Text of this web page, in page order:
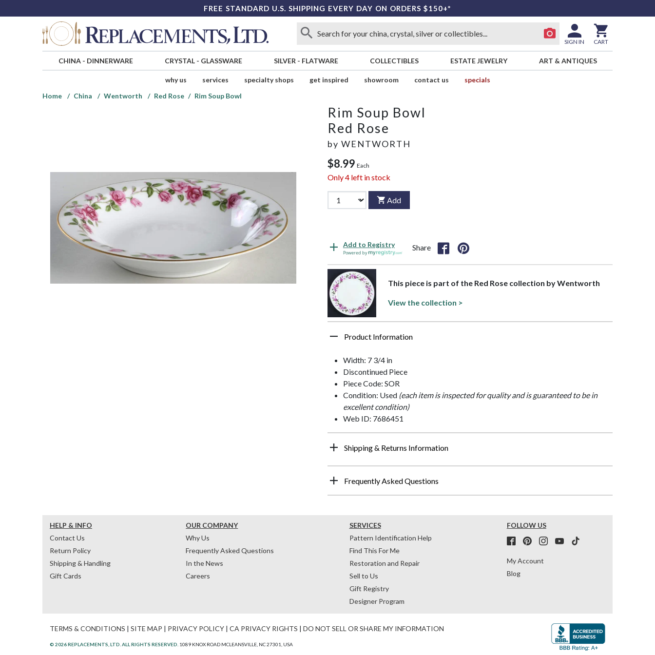
FREE STANDARD U.S. SHIPPING EVERY DAY ON ORDERS $150+*
SIGN IN CART
CHINA- DINNERWARE CRYSTAL- GLASSWARE SILVER - FLATWARE COLLECTIBLES ESTATE JEWELRY ART & ANTIQUES
why us services specialty shops get inspired showroom contact us
specials
Home
China Wentworth Red Rose Rim Soup Bowl
Rim Soup Bowl
Red Rose
by WENTWORTH
$8.99 Each
Only4 left in stock
Add
Add to Registry
Powered by
Share
This piece is part of the Red Rose collection by Wentworth
View the collection >
Product Information
Width: 7 3/4 in
Discontinued Piece
Piece Code: SOR
Condition: Used (each item is inspected for quality and is guaranteed to be in
excellent condition)
Web ID: 7686451
Shipping & Returns Information
Frequently Asked Questions
HELP & INFO
Contact Us
Return Policy
Shipping & Handling
Gift Cards
OUR COMPANY
Why Us
Frequently Asked Questions
In the News
Careers
SERVICES
Pattern Identification Help
Find This For Me
Restoration and Repair
Sell to Us
Gift Registry
Designer Program
FOLLOW US
My Account
Blog
TERMS & CONDITIONS | SITE MAP | PRIVACY POLICY | CA PRIVACY RIGHTS | DO NOT SELL OR SHARE MY INFORMATION
© 2026 REPLACEMENTS, LTD. ALL RIGHTS RESERVED. 1089 KNOX ROAD MCLEANSVILLE, NC 27301, USA